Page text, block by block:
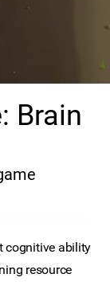
Brain
cognitive ability
resource